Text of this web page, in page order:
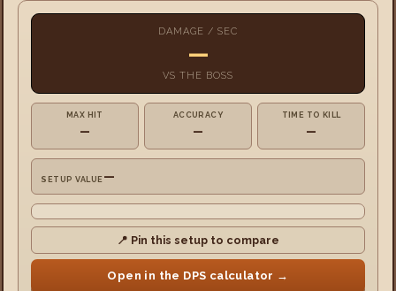
DAMAGE / SEC
—
VS THE BOSS
MAX HIT
—
ACCURACY
—
TIME TO KILL
—
SETUP VALUE —
📍 Pin this setup to compare
Open in the DPS calculator →